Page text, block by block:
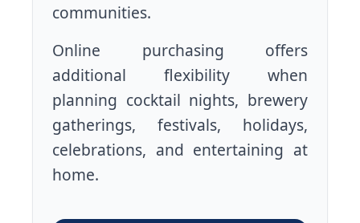
communities.
Online purchasing offers
additional flexibility when
planning cocktail nights, brewery
gatherings, festivals, holidays,
celebrations, and entertaining at
home.